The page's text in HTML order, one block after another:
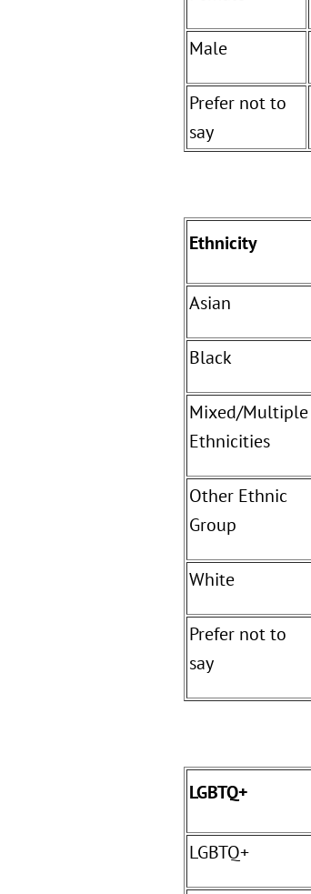
Male
Prefer not to
say
Ethnicity
Asian
Black
Mixed/Multiple
Ethnicities
Other Ethnic
Group
White
Prefer not to
say
LGBTQ+
LGBTQ+